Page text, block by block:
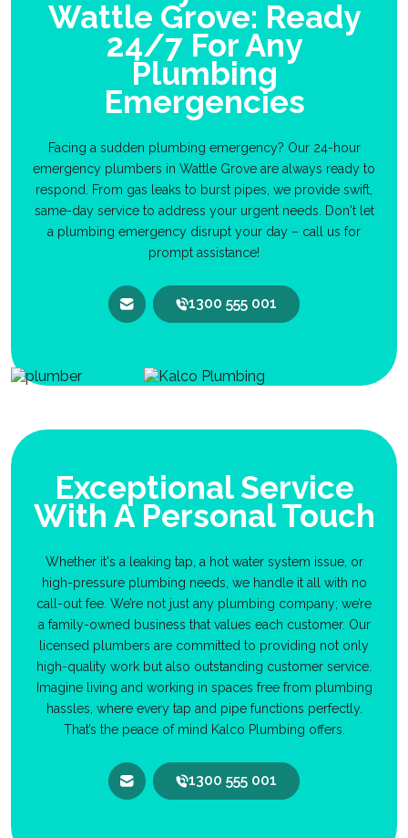
Wattle Grove: Ready
24/7 For Any
Plumbing
Emergencies
Facing a sudden plumbing emergency? Our 24-hour
emergency plumbers in Wattle Grove are always ready to
respond. From gas leaks to burst pipes, we provide swift,
same-day service to address your urgent needs. Don't let
a plumbing emergency disrupt your day – call us for
prompt assistance!
1300 555 001
Exceptional Service
With A Personal Touch
Whether it's a leaking tap, a hot water system issue, or
high-pressure plumbing needs, we handle it all with no
call-out fee. We’re not just any plumbing company; we’re
a family-owned business that values each customer. Our
licensed plumbers are committed to providing not only
high-quality work but also outstanding customer service.
Imagine living and working in spaces free from plumbing
hassles, where every tap and pipe functions perfectly.
That’s the peace of mind Kalco Plumbing offers.
1300 555 001